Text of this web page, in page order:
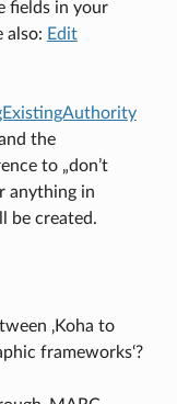
fields in your
also: Edit
the
to „don’t
anything in
be created.
‚Koha to
frameworks‘?